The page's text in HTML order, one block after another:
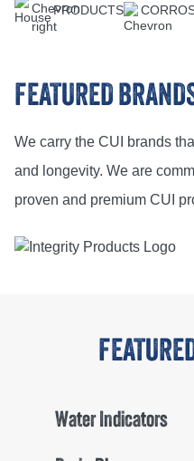
PRODUCTS
FEATURED
We carry the CUI brands
and longevity. We are
proven and premium CUI
Water Indicators